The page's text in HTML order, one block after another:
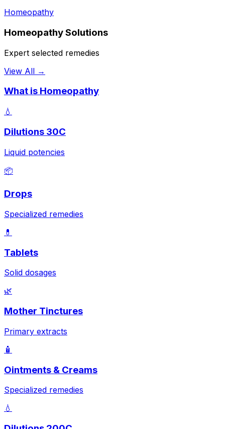
Homeopathy
Homeopathy Solutions
Expert selected remedies
View All →
What is Homeopathy
💧
Dilutions 30C
Liquid potencies
📦
Drops
Specialized remedies
💊
Tablets
Solid dosages
🌿
Mother Tinctures
Primary extracts
🧴
Ointments & Creams
Specialized remedies
💧